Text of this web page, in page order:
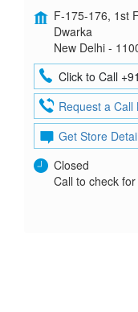
F-175-176, 1st
Dwarka
New Delhi -
Click to Call
Request a Call
Get Store
Closed
Call to check